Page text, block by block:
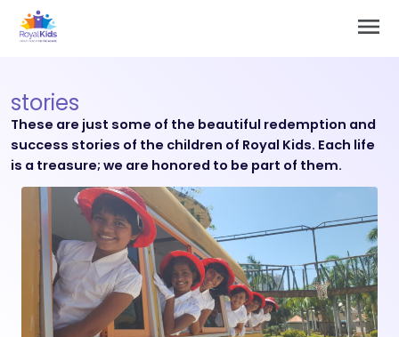
Main
stories
These are just some of the beautiful redemption and
success stories of the children of Royal Kids. Each life
is a treasure; we are honored to be part of them.